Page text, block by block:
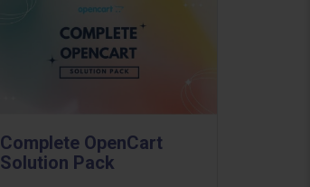
Complete OpenCart
Solution Pack